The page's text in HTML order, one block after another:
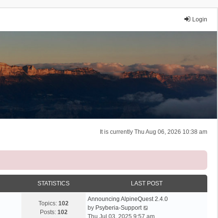
Login
It is currently Thu Aug 06, 2026 10:38 am
STATISTICS LAST POST
Topics: 102
Posts: 102
Announcing AlpineQuest 2.4.0
by Psyberia-Support
i
Thu Jul 03, 2025 9:57 am